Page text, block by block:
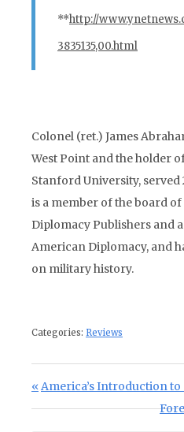
**http://
3835135,00.html
Colonel (ret.) James
West Point and the holder
Stanford University, served
is a member of the board
Diplomacy Publishers and
American Diplomacy, and
on military history.
Categories: Reviews
Post
Previous Post:
America’s Introduction